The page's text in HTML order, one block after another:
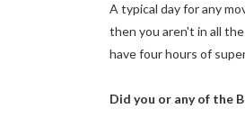
A typical day for any
then you aren't in all
have four hours of
Did you or any of the